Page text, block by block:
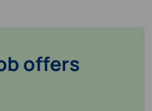
offers